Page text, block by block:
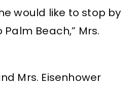
would like to stop by
Beach,” Mrs.
Mrs. Eisenhower